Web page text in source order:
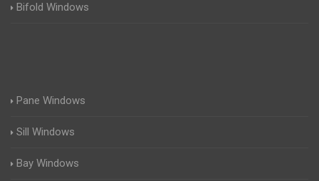
Bifold Windows
Pane Windows
Sill Windows
Bay Windows